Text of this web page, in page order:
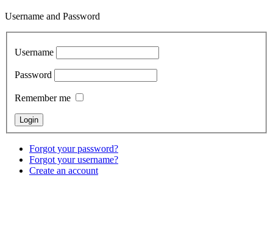
Username and Password
Username
Password
Remember me
Forgot your password?
Forgot your username?
Create an account